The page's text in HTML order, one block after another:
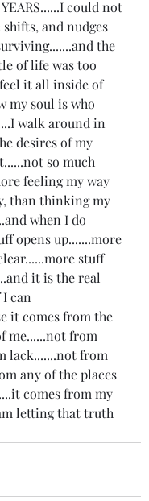
could not
and nudges
the
of life was too
it all inside of
my soul is who
walk around in
desires of my
so much
feeling my way
than thinking my
when I do
opens up.......more
stuff
it is the real
can
it comes from the
me......not from
lack.......not from
any of the places
comes from my
letting that truth